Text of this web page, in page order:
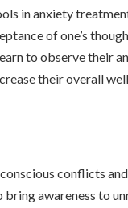
in anxiety
of one’s
to observe their
their overall
conflicts
awareness to